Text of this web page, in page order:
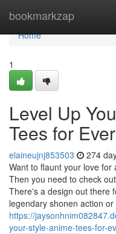
bookmarkzap
Home
Home
1
Level Up
Tees for
elaineujnj853503 274
Want to flaunt your love
Then you need to check
There's a design out there
legendary shonen action or
https://
your-style-anime-tees-for-